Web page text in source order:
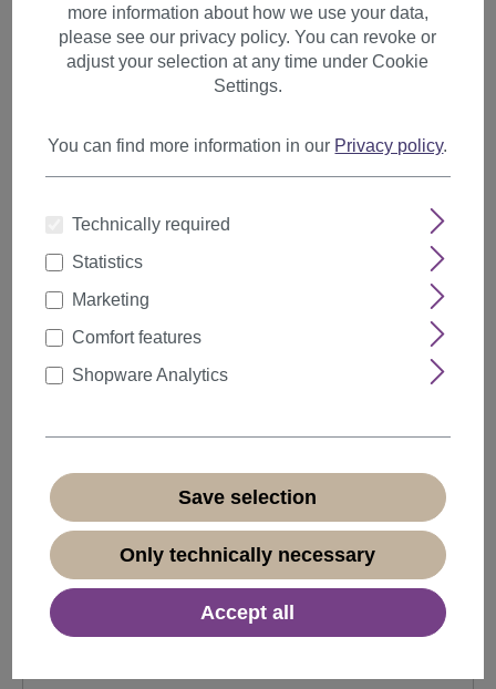
Items per page
Hairpiece Ponytail comb draw string short wavy
voluminous golden brown JL-3023
Product number:
JL-3023-12(F200)
more information about how we use your data,
please see our privacy policy. You can revoke or
adjust your selection at any time under Cookie
Settings.
You can find more information in our Privacy policy.
Technically required
Statistics
Marketing
Comfort features
Shopware Analytics
Save selection
Only technically necessary
Accept all